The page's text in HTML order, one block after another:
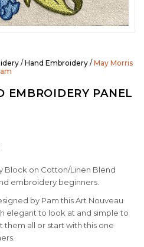
/ Hand Embroidery / May Morris
EMBROIDERY PANEL
Block on Cotton/Linen Blend
embroidery beginners.
by Pam this Art Nouveau
elegant to look at and simple to
them all or start with this one